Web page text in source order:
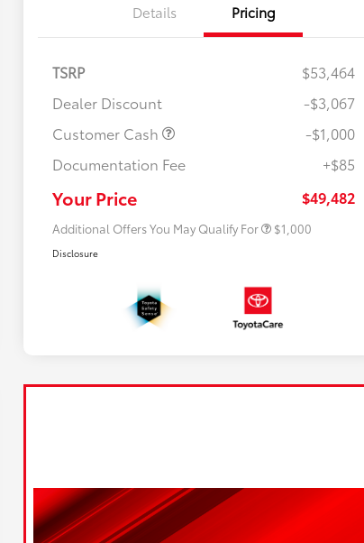
Details Pricing
TSRP
$53,464
Dealer Discount
-$3,067
Customer Cash
-$1,000
Documentation Fee
+$85
Your Price $49,482
Additional Offers You May Qualify For
$500 College Rebate
$500
$1,000
Disclosure